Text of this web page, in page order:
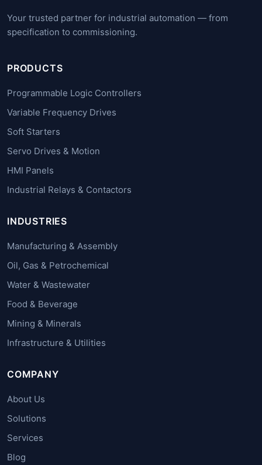
Your trusted partner for industrial automation — from
specification to commissioning.
PRODUCTS
Programmable Logic Controllers
Variable Frequency Drives
Soft Starters
Servo Drives & Motion
HMI Panels
Industrial Relays & Contactors
INDUSTRIES
Manufacturing & Assembly
Oil, Gas & Petrochemical
Water & Wastewater
Food & Beverage
Mining & Minerals
Infrastructure & Utilities
COMPANY
About Us
Solutions
Services
Blog